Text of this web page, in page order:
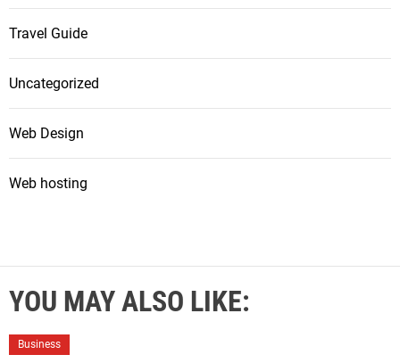
Travel Guide
Uncategorized
Web Design
Web hosting
YOU MAY ALSO LIKE:
Business